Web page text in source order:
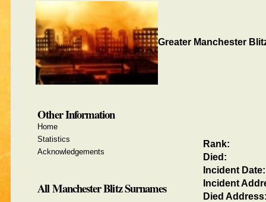
Greater Manchester
Rank:
Died:
Incident Date:
Incident
Died
Other Information
Home
Statistics
Acknowledgements
All Manchester Blitz Surnames